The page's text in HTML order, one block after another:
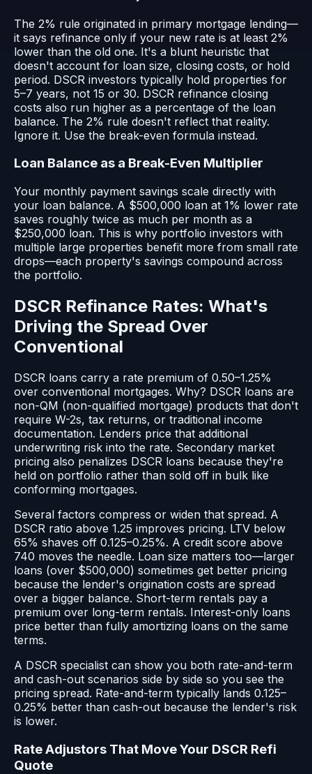
The 2% rule originated in primary mortgage lending—
it says refinance only if your new rate is at least 2%
lower than the old one. It's a blunt heuristic that
doesn't account for loan size, closing costs, or hold
period. DSCR investors typically hold properties for
5–7 years, not 15 or 30. DSCR refinance closing
costs also run higher as a percentage of the loan
balance. The 2% rule doesn't reflect that reality.
Ignore it. Use the break-even formula instead.
Loan Balance as a Break-Even Multiplier
Your monthly payment savings scale directly with
your loan balance. A $500,000 loan at 1% lower rate
saves roughly twice as much per month as a
$250,000 loan. This is why portfolio investors with
multiple large properties benefit more from small rate
drops—each property's savings compound across
the portfolio.
DSCR Refinance Rates: What's
Driving the Spread Over
Conventional
DSCR loans carry a rate premium of 0.50–1.25%
over conventional mortgages. Why? DSCR loans are
non-QM (non-qualified mortgage) products that don't
require W-2s, tax returns, or traditional income
documentation. Lenders price that additional
underwriting risk into the rate. Secondary market
pricing also penalizes DSCR loans because they're
held on portfolio rather than sold off in bulk like
conforming mortgages.
Several factors compress or widen that spread. A
DSCR ratio above 1.25 improves pricing. LTV below
65% shaves off 0.125–0.25%. A credit score above
740 moves the needle. Loan size matters too—larger
loans (over $500,000) sometimes get better pricing
because the lender's origination costs are spread
over a bigger balance. Short-term rentals pay a
premium over long-term rentals. Interest-only loans
price better than fully amortizing loans on the same
terms.
A DSCR specialist can show you both rate-and-term
and cash-out scenarios side by side so you see the
pricing spread. Rate-and-term typically lands 0.125–
0.25% better than cash-out because the lender's risk
is lower.
Rate Adjustors That Move Your DSCR Refi
Quote